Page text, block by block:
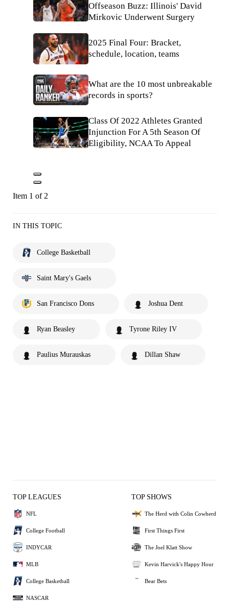
Offseason Buzz: Illinois' David
Mirkovic Underwent Surgery
2025 Final Four: Bracket,
schedule, location, teams
What are the 10 most unbreakable
records in sports?
Class Of 2022 Athletes Granted
Injunction For A 5th Season Of
Eligibility, NCAA To Appeal
Item 1 of 2
IN THIS TOPIC
College Basketball
Saint Mary's Gaels
San Francisco Dons Joshua Dent
Ryan Beasley Tyrone Riley IV
Paulius Murauskas Dillan Shaw
TOP LEAGUES
NFL
College Football
INDYCAR
MLB
College Basketball
NASCAR
TOP SHOWS
The Herd with Colin Cowherd
First Things First
The Joel Klatt Show
Kevin Harvick's Happy Hour
Bear Bets